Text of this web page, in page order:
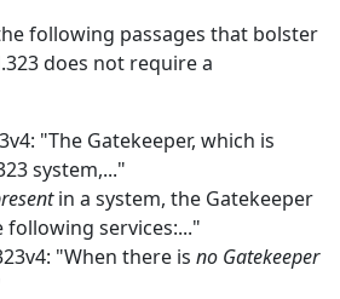
following passages that bolster
does not require a
"The Gatekeeper, which is
system,..."
in a system, the Gatekeeper
services:..."
"When there is no Gatekeeper